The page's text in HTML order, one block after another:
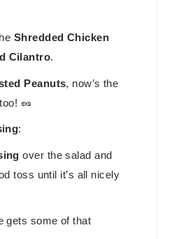
Shredded Chicken
Cilantro.
Peanuts, now’s the
🥜
:
over the salad and
toss until it’s all nicely
gets some of that